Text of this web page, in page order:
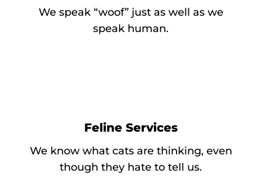
We speak “woof” just as well as we
speak human.
Feline Services
We know what cats are thinking, even
though they hate to tell us.